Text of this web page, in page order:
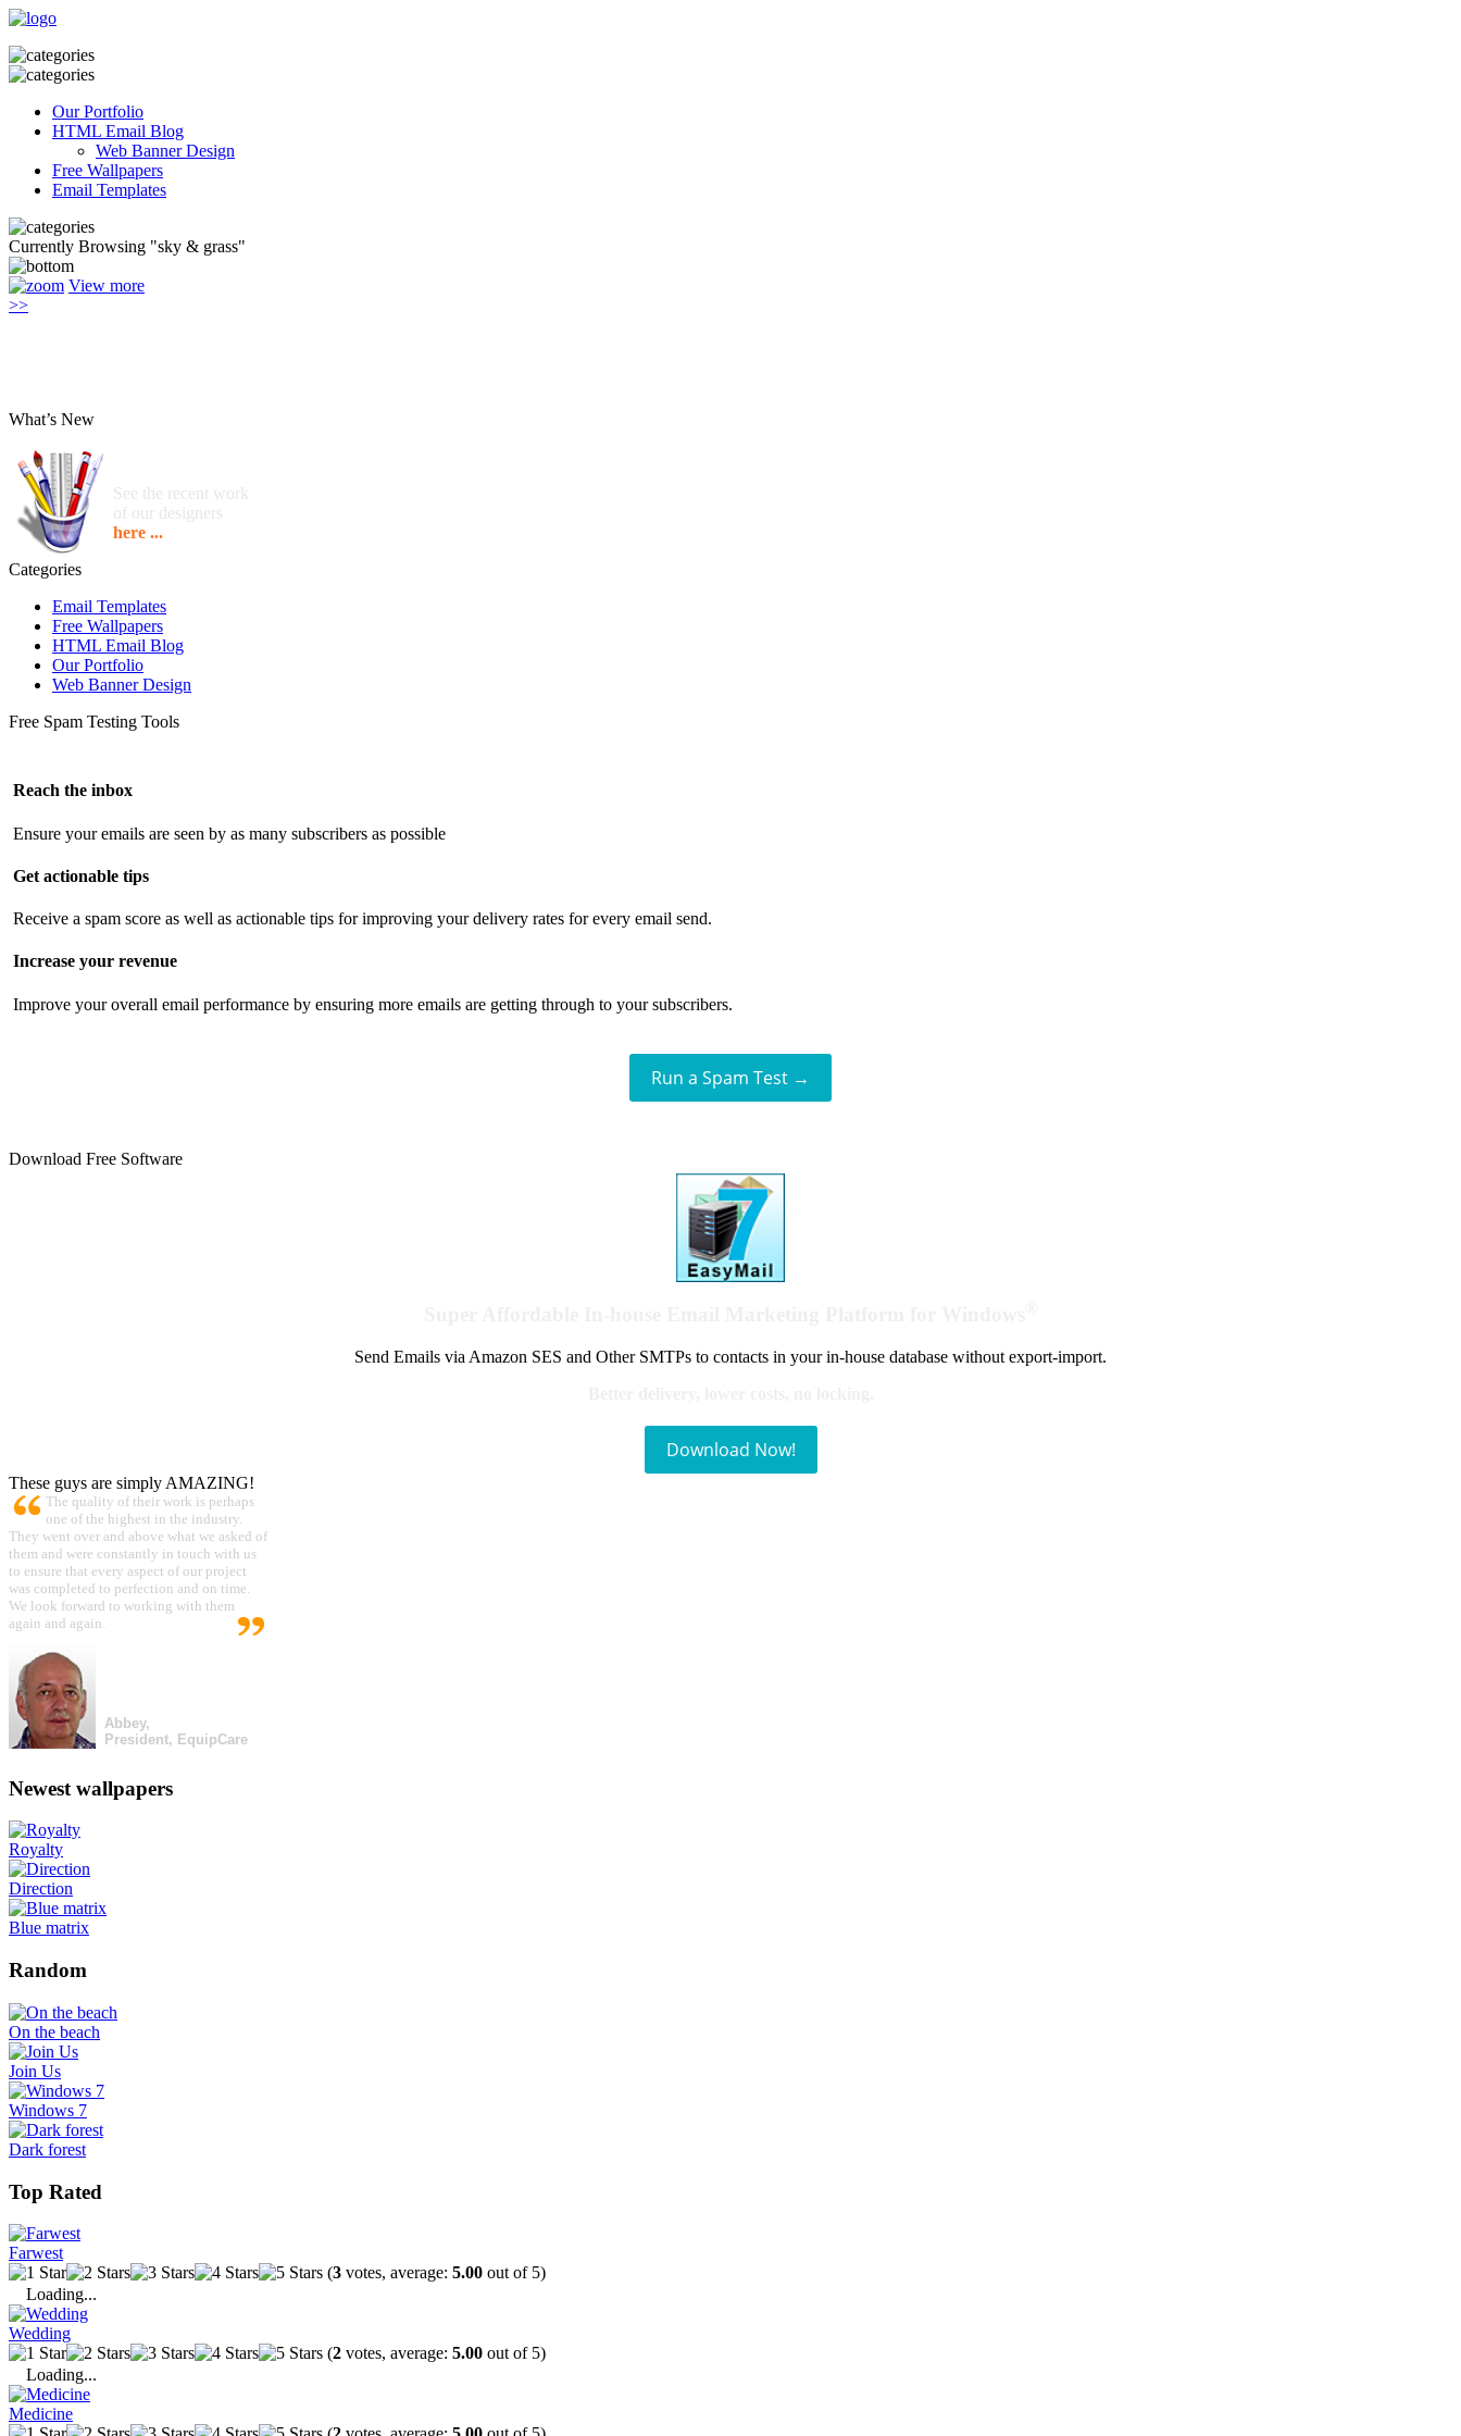
Our Portfolio
HTML Email Blog
Web Banner Design
Free Wallpapers
Email Templates
Currently Browsing "sky & grass"
View more
>>
What’s New
See the recent work
of our designers
here ...
Categories
Email Templates
Free Wallpapers
HTML Email Blog
Our Portfolio
Web Banner Design
Free Spam Testing Tools
Reach the inbox
Ensure your emails are seen by as many subscribers as possible
Get actionable tips
Receive a spam score as well as actionable tips for improving your delivery rates for every email send.
Increase your revenue
Improve your overall email performance by ensuring more emails are getting through to your subscribers.
Run a Spam Test →
Download Free Software
Send Emails via Amazon SES and Other SMTPs to contacts in your in-house database without export-import.
Download Now!
These guys are simply AMAZING!
The quality of their work is perhaps
one of the highest in the industry.
They went over and above what we asked of
them and were constantly in touch with us
to ensure that every aspect of our project
was completed to perfection and on time.
We look forward to working with them
again and again.
Abbey,
President, EquipCare
Newest wallpapers
Royalty
Direction
Blue matrix
Random
On the beach
Join Us
Windows 7
Dark forest
Top Rated
Farwest
(3 votes, average: 5.00 out of 5)
Loading...
Wedding
(2 votes, average: 5.00 out of 5)
Loading...
Medicine